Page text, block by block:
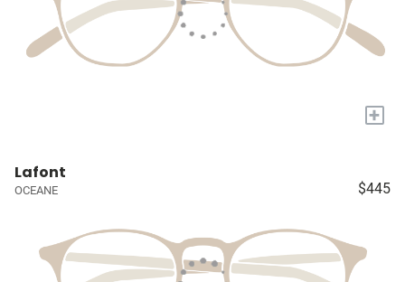
+
Lafont
OCEANE $445